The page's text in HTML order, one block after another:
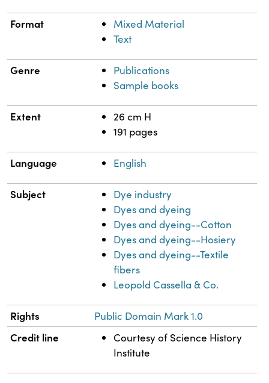
Format
Mixed Material
Text
Genre
Publications
Sample books
Extent
26 cm H
191 pages
Language English
Subject
Dye industry
Dyes and dyeing
Dyes and dyeing--Cotton
Dyes and dyeing--Hosiery
Dyes and dyeing--Textile
fibers
Leopold Cassella & Co.
Rights Public Domain Mark 1.0
Credit line
Courtesy of Science History
Institute